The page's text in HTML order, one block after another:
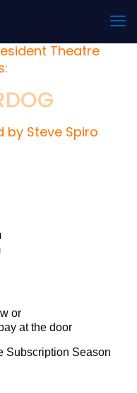
Theatre
by Steve Spiro
or
at the door
Subscription Season